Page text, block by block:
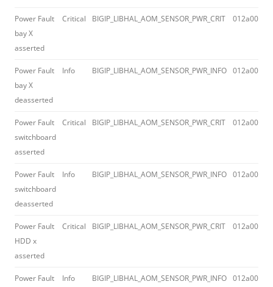
Power Fault
bay X
asserted
Critical BIGIP_LIBHAL_AOM_SENSOR_PWR_CRIT 012a0043
Power Fault
bay X
deasserted
Info BIGIP_LIBHAL_AOM_SENSOR_PWR_INFO 012a0045
Power Fault
switchboard
asserted
Critical BIGIP_LIBHAL_AOM_SENSOR_PWR_CRIT 012a0043
Power Fault
switchboard
deasserted
Info BIGIP_LIBHAL_AOM_SENSOR_PWR_INFO 012a0045
Power Fault
HDD x
asserted
Critical BIGIP_LIBHAL_AOM_SENSOR_PWR_CRIT 012a0043
Power Fault
Info BIGIP_LIBHAL_AOM_SENSOR_PWR_INFO 012a0045